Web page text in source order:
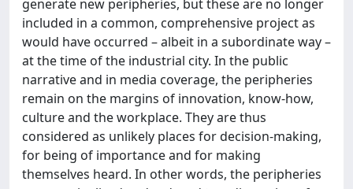
generate new peripheries, but these are no longer
included in a common, comprehensive project as
would have occurred – albeit in a subordinate way –
at the time of the industrial city. In the public
narrative and in media coverage, the peripheries
remain on the margins of innovation, know-how,
culture and the workplace. They are thus
considered as unlikely places for decision-making,
for being of importance and for making
themselves heard. In other words, the peripheries